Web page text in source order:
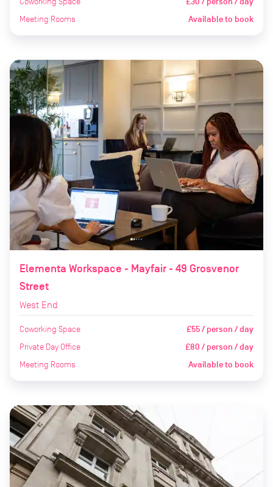
Meeting Rooms Available to book
Elementa Workspace - Mayfair - 49 Grosvenor
Street
West End
Coworking Space £55 / person / day
Private Day Office £80 / person / day
Meeting Rooms Available to book